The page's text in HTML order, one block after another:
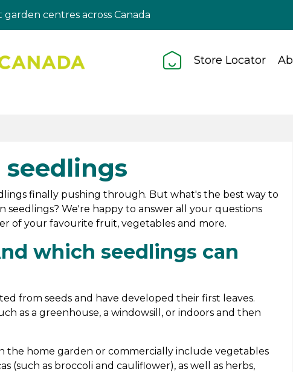
centres across Canada
Store Locator
finally pushing through. But what's the best way to
We're happy to answer all your questions
of your favourite fruit, vegetables and more.
which seedlings can
from seeds and have developed their first leaves.
as a greenhouse, a windowsill, or indoors and then
the home garden or commercially include vegetables
(such as broccoli and cauliflower), as well as herbs,